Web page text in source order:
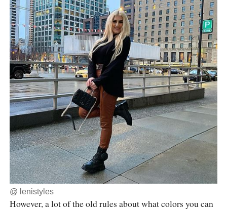
@ lenistyles
However, a lot of the old rules about what colors you can